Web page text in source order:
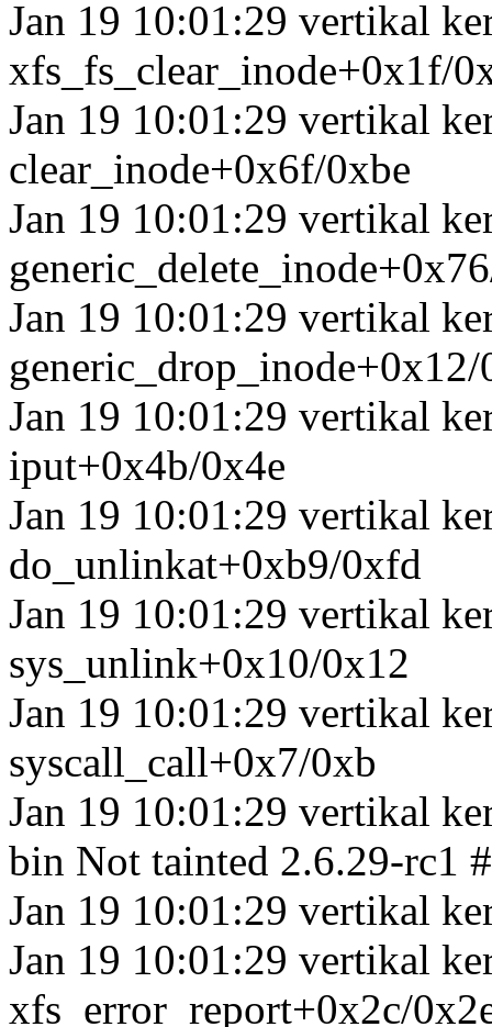
Jan 19 10:01:29 vertikal
xfs_fs_clear_inode+0x1f/
Jan 19 10:01:29 vertikal
clear_inode+0x6f/0xbe
Jan 19 10:01:29 vertikal
Jan 19 10:01:29 vertikal
generic_drop_inode+0x12/
Jan 19 10:01:29 vertikal
iput+0x4b/0x4e
Jan 19 10:01:29 vertikal
do_unlinkat+0xb9/0xfd
Jan 19 10:01:29 vertikal
sys_unlink+0x10/0x12
Jan 19 10:01:29 vertikal
syscall_call+0x7/0xb
Jan 19 10:01:29 vertikal
bin Not tainted 2.6.29-rc1
Jan 19 10:01:29 vertikal
Jan 19 10:01:29 vertikal
xfs_error_report+0x2c/